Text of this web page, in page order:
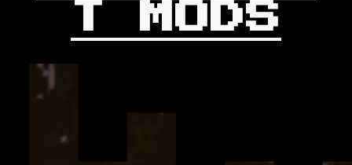
T MODS